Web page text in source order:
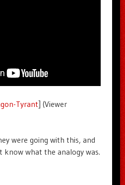
Tyrant] (Viewer
were going with this, and
know what the analogy was.